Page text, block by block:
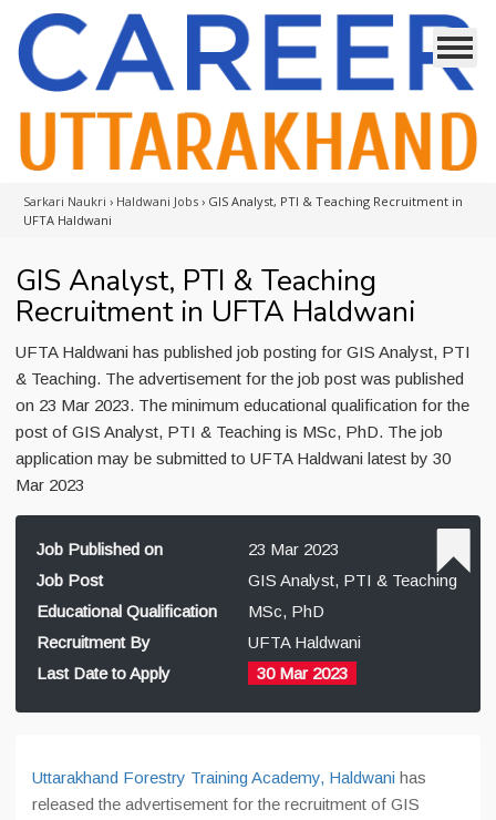
Sarkari Naukri › Haldwani Jobs › GIS Analyst, PTI & Teaching Recruitment in
UFTA Haldwani
GIS Analyst, PTI & Teaching
Recruitment in UFTA Haldwani
UFTA Haldwani has published job posting for GIS Analyst, PTI
& Teaching. The advertisement for the job post was published
on 23 Mar 2023. The minimum educational qualification for the
post of GIS Analyst, PTI & Teaching is MSc, PhD. The job
application may be submitted to UFTA Haldwani latest by 30
Mar 2023
Job Published on
23 Mar 2023
Job Post
GIS Analyst, PTI & Teaching
Educational Qualification
MSc, PhD
Recruitment By
UFTA Haldwani
Last Date to Apply
30 Mar 2023
Uttarakhand Forestry Training Academy, Haldwani has
released the advertisement for the recruitment of GIS